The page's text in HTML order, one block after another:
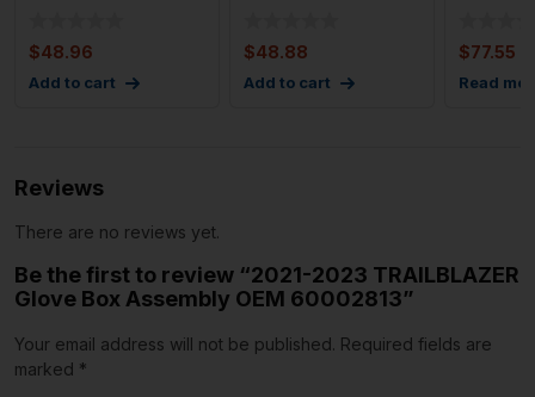
$48.96
Add to cart
$48.88
Add to cart
$77.55
Read
Reviews
There are no reviews yet.
Be the first to review “2021-2023 TRAILBLAZER
Glove Box Assembly OEM 60002813”
Your email address will not be published. Required fields are
marked *